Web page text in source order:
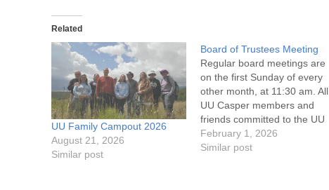
Related
UU Family Campout 2026
August 21, 2026
Similar post
Board of Trustees Meeting
Regular board meetings are
on the first Sunday of every
other month, at 11:30 am. All
UU Casper members and
friends committed to the UU
Casper Mission Statement
and Leadership Covenant
February 1, 2026
Similar post